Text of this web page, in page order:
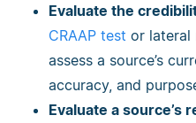
Evaluate the
CRAAP test or lateral
assess a source’s
accuracy, and
Evaluate a source’s